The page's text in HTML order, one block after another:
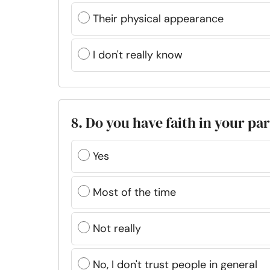
Their physical appearance
I don't really know
8. Do you have faith in your
Yes
Most of the time
Not really
No, I don't trust people in general